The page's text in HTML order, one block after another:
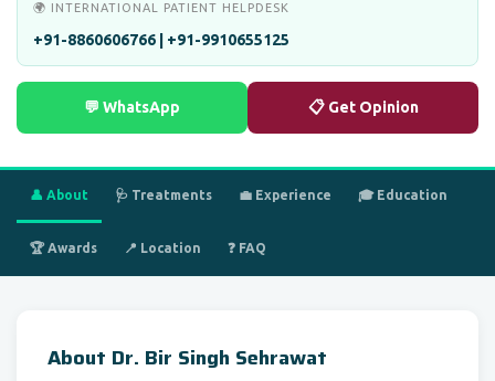
🌍 INTERNATIONAL PATIENT HELPDESK
+91-8860606766 | +91-9910655125
💬 WhatsApp 📋 Get Opinion
👤 About 🩺 Treatments 💼 Experience 🎓 Education
🏆 Awards 📍 Location ❓ FAQ
About Dr. Bir Singh Sehrawat